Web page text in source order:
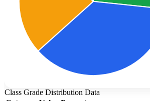
Class Grade Distribution Data